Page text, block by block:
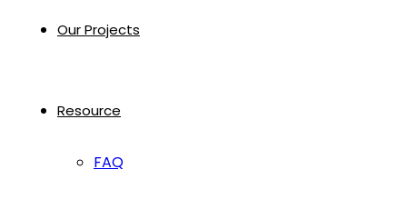
Our Projects
Resource
FAQ